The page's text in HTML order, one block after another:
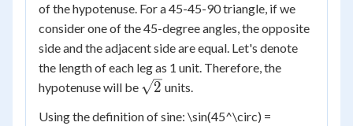
of the hypotenuse. For a 45-45-90 triangle, if we
consider one of the 45-degree angles, the opposite
side and the adjacent side are equal. Let's denote
the length of each leg as 1 unit. Therefore, the
hypotenuse will be \sqrt{2}
2 units.
Using the definition of sine: \sin(45^\circ) =